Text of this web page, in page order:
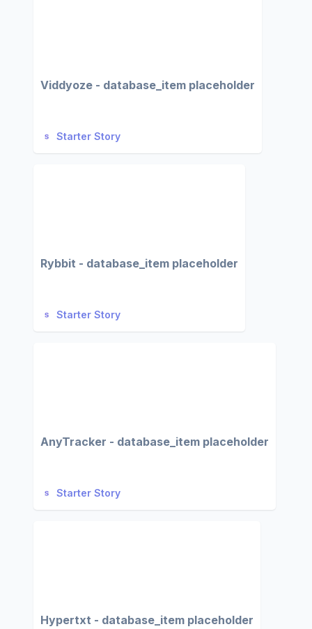
Viddyoze - database_item placeholder
Starter Story
Rybbit - database_item placeholder
Starter Story
AnyTracker - database_item placeholder
Starter Story
Hypertxt - database_item placeholder